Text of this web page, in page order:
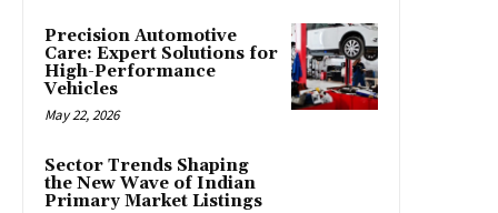
Precision Automotive
Care: Expert Solutions for
High-Performance
Vehicles
May 22, 2026
Sector Trends Shaping
the New Wave of Indian
Primary Market Listings